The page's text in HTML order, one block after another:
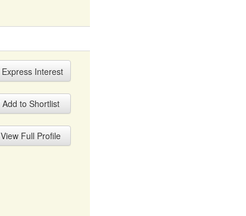
Express Interest
Add to Shortlist
View Full Profile